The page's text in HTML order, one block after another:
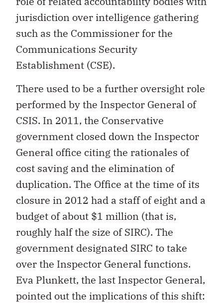
jurisdiction over intelligence gathering
such as the Commissioner for the
Communications Security
Establishment (CSE).
There used to be a further oversight role
performed by the Inspector General of
CSIS. In 2011, the Conservative
government closed down the Inspector
General office citing the rationales of
cost saving and the elimination of
duplication. The Office at the time of its
closure in 2012 had a staff of eight and a
budget of about $1 million (that is,
roughly half the size of SIRC). The
government designated SIRC to take
over the Inspector General functions.
Eva Plunkett, the last Inspector General,
pointed out the implications of this shift: